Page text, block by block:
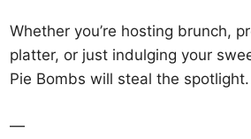
Whether you’re hosting brunch,
platter, or just indulging your
Pie Bombs will steal the spotlight.
—